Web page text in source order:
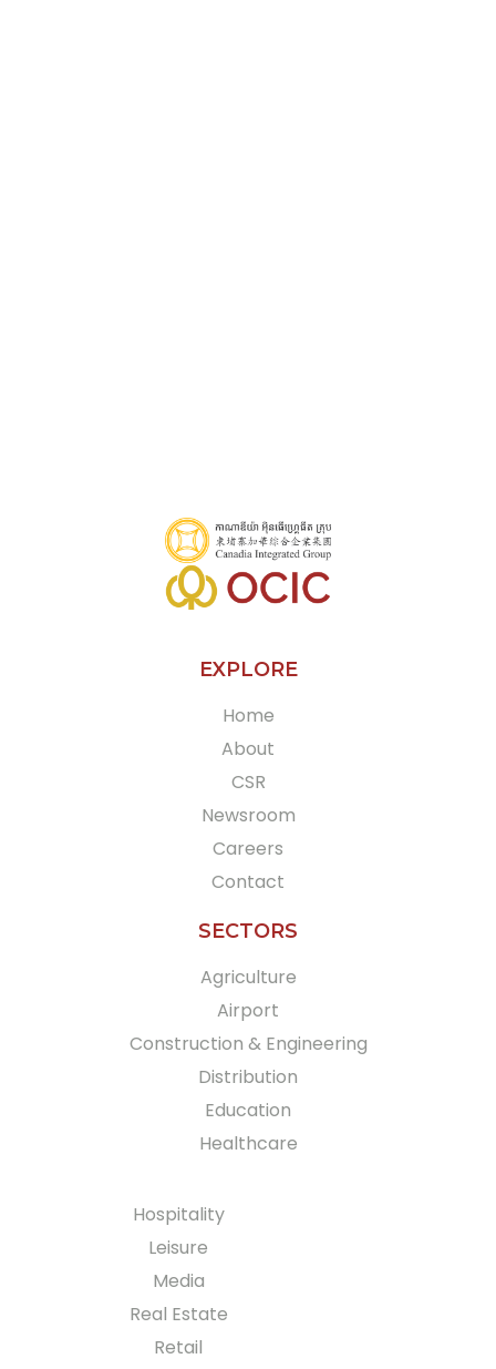
EXPLORE
Home
About
CSR
Newsroom
Careers
Contact
SECTORS
Agriculture
Airport
Construction & Engineering
Distribution
Education
Healthcare
Hospitality
Leisure
Media
Real Estate
Retail